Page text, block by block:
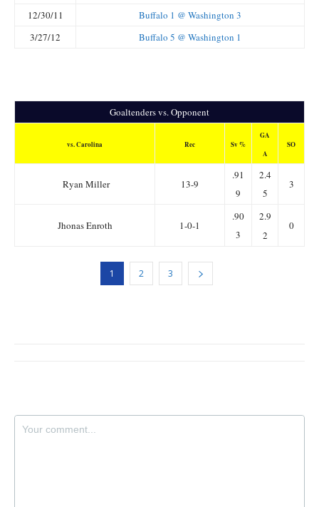
12/30/11
Buffalo 1 @ Washington 3
3/27/12
Buffalo 5 @ Washington 1
Goaltenders vs. Opponent
vs. Carolina Rec Sv %
GA
A
SO
Ryan Miller 13-9
.91
9
2.4
5
3
Jhonas Enroth 1-0-1
.90
3
2.9
2
0
1 2 3